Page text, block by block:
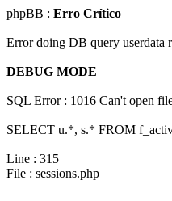
phpBB : Erro Crítico
Error doing DB query userdata
DEBUG MODE
SQL Error : 1016 Can't open
SELECT u.*, s.* FROM
Line : 315
File : sessions.php